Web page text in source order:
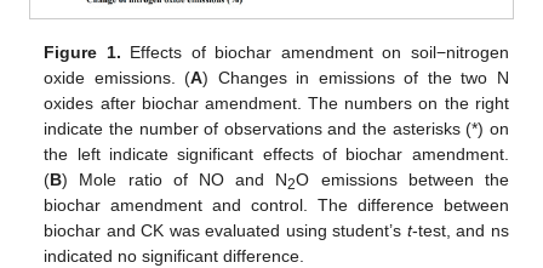
Figure 1. Effects of biochar amendment on soil−nitrogen
oxide emissions. (A) Changes in emissions of the two N
oxides after biochar amendment. The numbers on the right
indicate the number of observations and the asterisks (*) on
the left indicate significant effects of biochar amendment.
(B) Mole ratio of NO and N2O emissions between the
biochar amendment and control. The difference between
biochar and CK was evaluated using student’s t-test, and ns
indicated no significant difference.